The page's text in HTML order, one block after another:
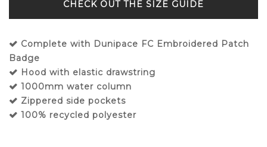
SIZE GUIDE
Complete with Dunipace FC Embroidered Patch
Badge
Hood with elastic drawstring
1000mm water column
Zippered side pockets
100% recycled polyester